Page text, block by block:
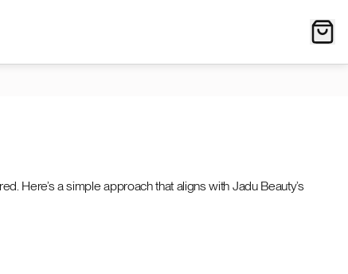
Here’s a simple approach that aligns with Jadu Beauty’s